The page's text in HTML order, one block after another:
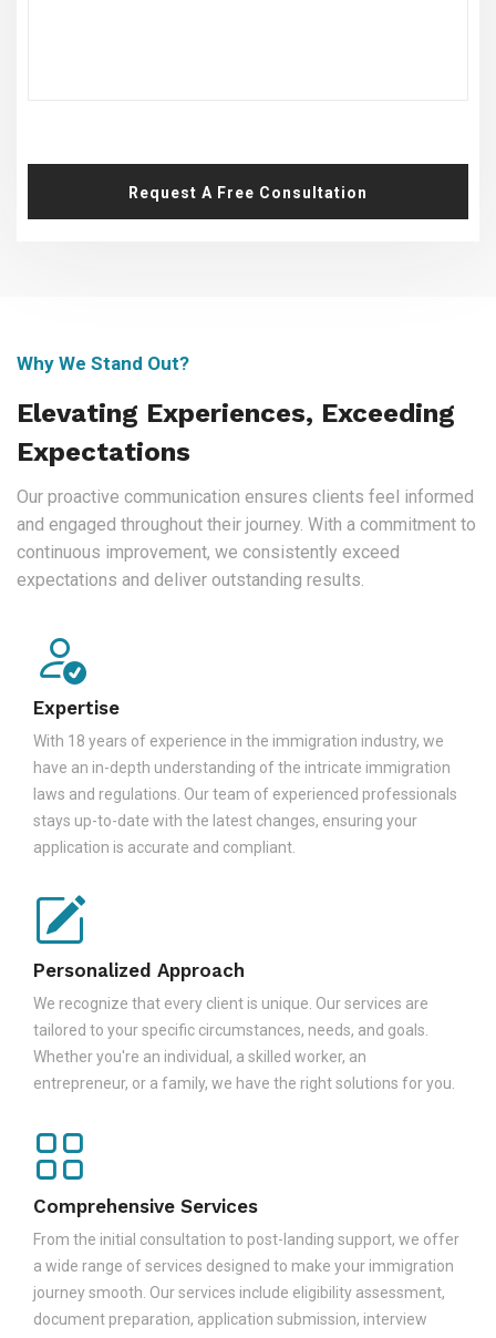
Request A Free Consultation
Why We Stand Out?
Elevating Experiences, Exceeding
Expectations
Our proactive communication ensures clients feel informed
and engaged throughout their journey. With a commitment to
continuous improvement, we consistently exceed
expectations and deliver outstanding results.
Expertise
With 18 years of experience in the immigration industry, we
have an in-depth understanding of the intricate immigration
laws and regulations. Our team of experienced professionals
stays up-to-date with the latest changes, ensuring your
application is accurate and compliant.
Personalized Approach
We recognize that every client is unique. Our services are
tailored to your specific circumstances, needs, and goals.
Whether you're an individual, a skilled worker, an
entrepreneur, or a family, we have the right solutions for you.
Comprehensive Services
From the initial consultation to post-landing support, we offer
a wide range of services designed to make your immigration
journey smooth. Our services include eligibility assessment,
document preparation, application submission, interview